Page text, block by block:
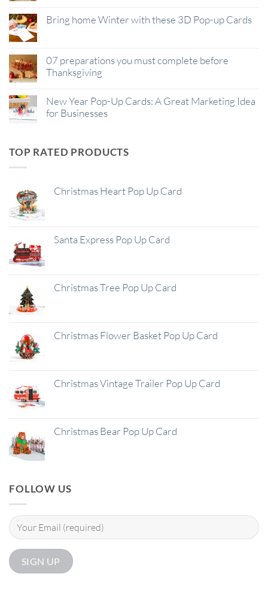
Bring home Winter with these 3D Pop-up Cards
07 preparations you must complete before
Thanksgiving
New Year Pop-Up Cards: A Great Marketing Idea
for Businesses
TOP RATED PRODUCTS
Christmas Heart Pop Up Card
Santa Express Pop Up Card
Christmas Tree Pop Up Card
Christmas Flower Basket Pop Up Card
Christmas Vintage Trailer Pop Up Card
Christmas Bear Pop Up Card
FOLLOW US